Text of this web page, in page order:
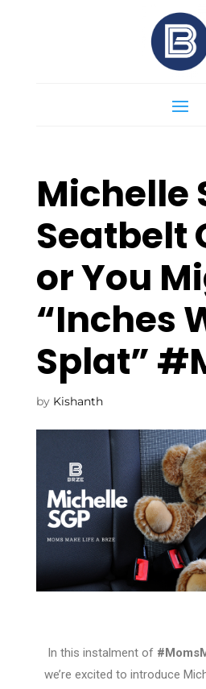
Michelle
Seatbelt
or You
“Inches
Splat”
by Kishanth
In this instalment of
we’re excited to introduce